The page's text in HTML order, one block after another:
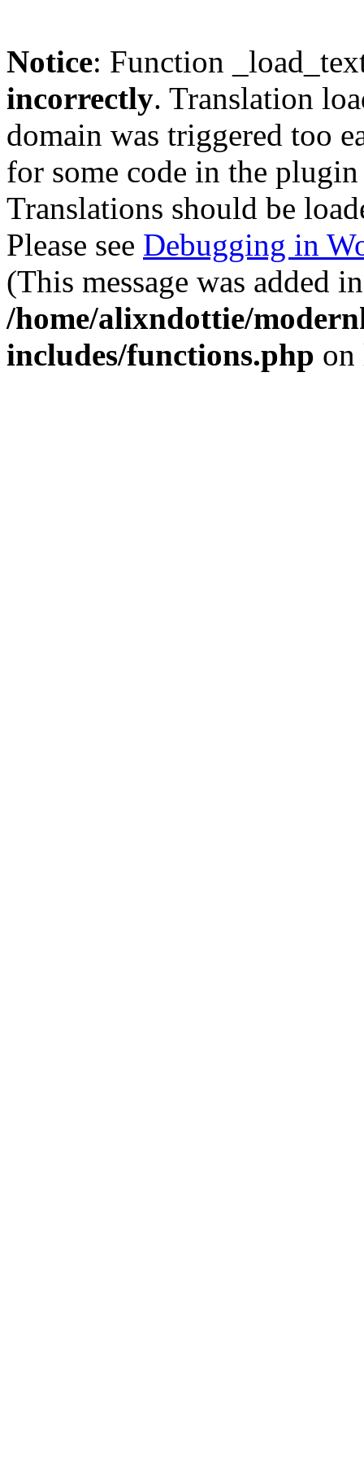
Notice: Function
incorrectly. Translation
domain was triggered too
for some code in the
Translations should be
Please see Debugging in
(This message was added
/home/alixndottie/
includes/functions.php